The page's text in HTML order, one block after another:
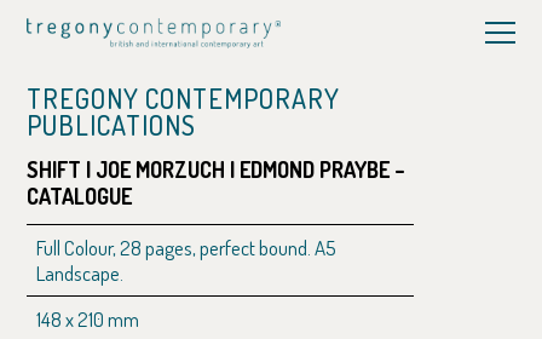
TREGONY CONTEMPORARY
PUBLICATIONS
SHIFT | JOE MORZUCH | EDMOND PRAYBE –
CATALOGUE
Full Colour, 28 pages, perfect bound. A5
Landscape.
148 x 210 mm